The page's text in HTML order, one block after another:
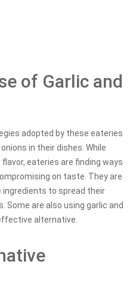
of Garlic and
adopted by these eateries
in their dishes. While
eateries are finding ways
on taste. They are
ingredients to spread their
Some are also using garlic and
alternative.